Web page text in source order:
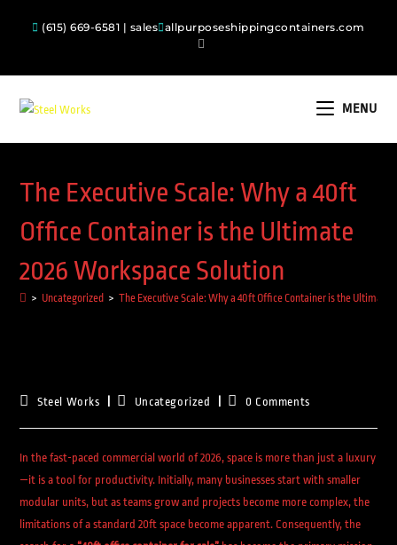
(615) 669-6581 | sales allpurposeshippingcontainers.com
MENU
The Executive Scale: Why a 40ft
Office Container is the Ultimate
2026 Workspace Solution
> Uncategorized > The Executive Scale: Why a 40ft Office Container is the Ultimate
Steel Works Uncategorized 0 Comments
In the fast-paced commercial world of 2026, space is more than just a luxury
—it is a tool for productivity. Initially, many businesses start with smaller
modular units, but as teams grow and projects become more complex, the
limitations of a standard 20ft space become apparent. Consequently, the